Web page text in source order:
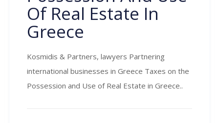
Of Real Estate In
Greece
Kosmidis & Partners, lawyers Partnering
international businesses in Greece Taxes on the
Possession and Use of Real Estate in Greece..